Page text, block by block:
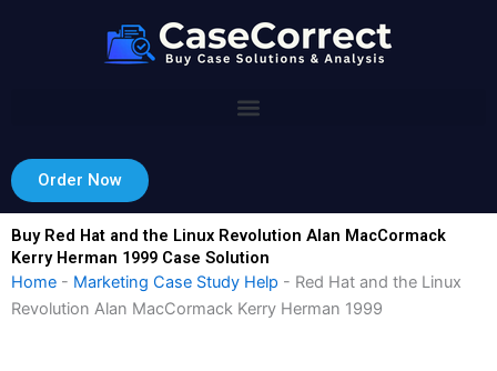
Order Now
Buy Red Hat and the Linux Revolution Alan MacCormack
Kerry Herman 1999 Case Solution
Home - Marketing Case Study Help - Red Hat and the Linux
Revolution Alan MacCormack Kerry Herman 1999